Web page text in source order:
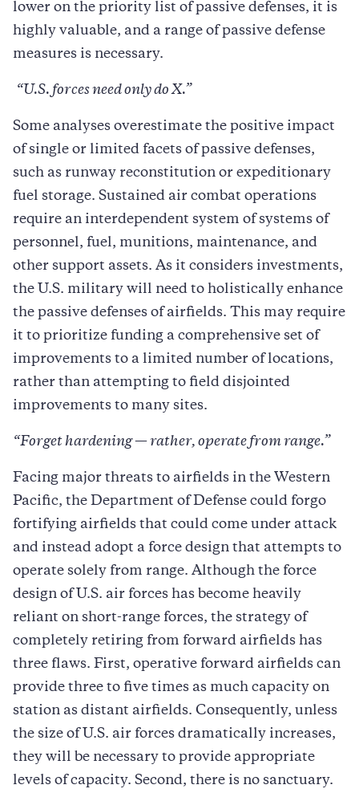
lower on the priority list of passive defenses, it is
highly valuable, and a range of passive defense
measures is necessary.
“U.S. forces need only do X.”
Some analyses overestimate the positive impact
of single or limited facets of passive defenses,
such as runway reconstitution or expeditionary
fuel storage. Sustained air combat operations
require an interdependent system of systems of
personnel, fuel, munitions, maintenance, and
other support assets. As it considers investments,
the U.S. military will need to holistically enhance
the passive defenses of airfields. This may require
it to prioritize funding a comprehensive set of
improvements to a limited number of locations,
rather than attempting to field disjointed
improvements to many sites.
“Forget hardening—rather, operate from range.”
Facing major threats to airfields in the Western
Pacific, the Department of Defense could forgo
fortifying airfields that could come under attack
and instead adopt a force design that attempts to
operate solely from range. Although the force
design of U.S. air forces has become heavily
reliant on short-range forces, the strategy of
completely retiring from forward airfields has
three flaws. First, operative forward airfields can
provide three to five times as much capacity on
station as distant airfields. Consequently, unless
the size of U.S. air forces dramatically increases,
they will be necessary to provide appropriate
levels of capacity. Second, there is no sanctuary.